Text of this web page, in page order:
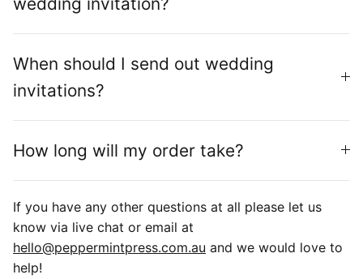
When should I send out wedding
invitations?
How long will my order take?
If you have any other questions at all please let us
know via live chat or email at
hello@peppermintpress.com.au and we would love to
help!